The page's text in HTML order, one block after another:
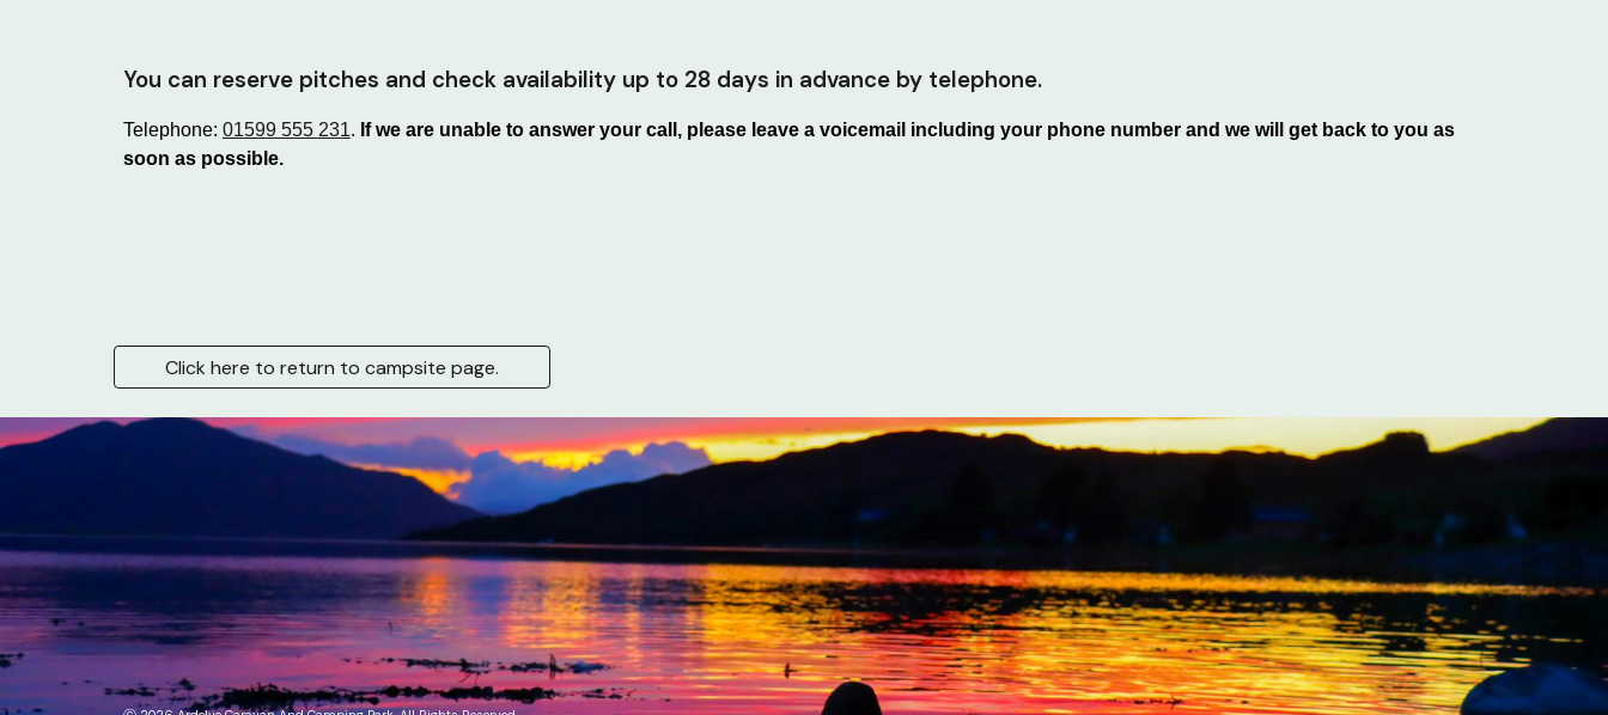
You can reserve pitches and check availability up to 28 days in advance by telephone.
Telephone: 01599 555 231. If we are unable to answer your call, please leave a voicemail including your phone number and we will get back to you as
soon as possible.
Click here to return to campsite page.